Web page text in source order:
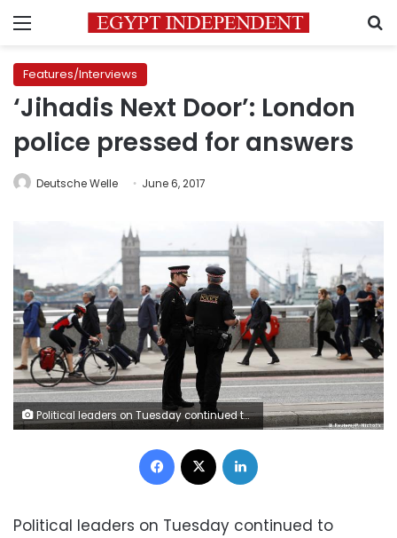
Menu
Features/Interviews
‘Jihadis Next Door’: London
police pressed for answers
Deutsche Welle June 6, 2017
Political leaders on Tuesday continued to question why authorities failed to apprehend Khuram B., one of the suspects in Saturday's attack (P.Nicholls/Reuters)
Facebook
Political leaders on Tuesday continued to